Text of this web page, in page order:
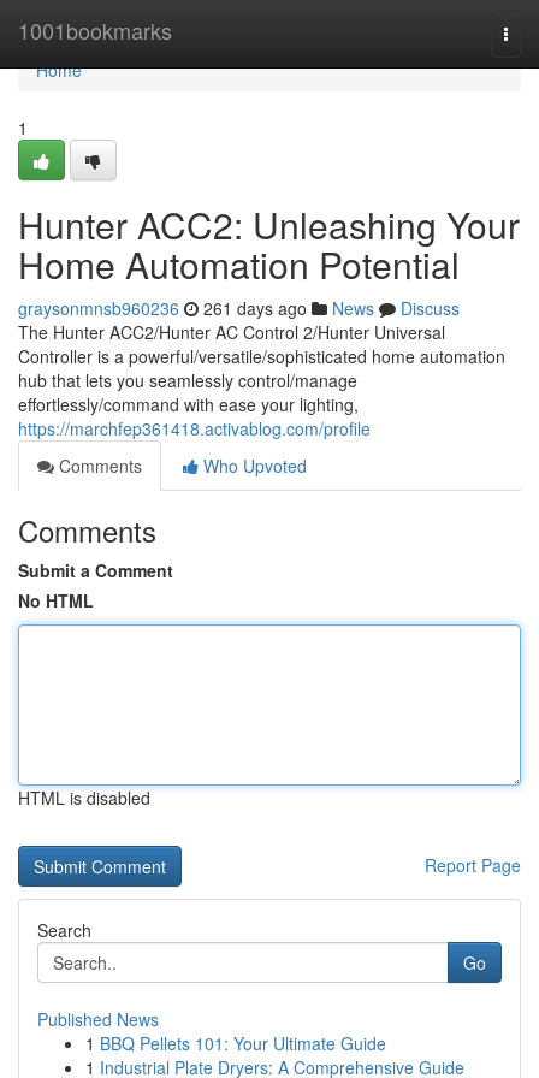
1001bookmarks
Home
Home
1
Hunter ACC2: Unleashing Your
Home Automation Potential
graysonmnsb960236 261 days ago News
Discuss
The Hunter ACC2/Hunter AC Control 2/Hunter Universal
Controller is a powerful/versatile/sophisticated home automation
hub that lets you seamlessly control/manage
effortlessly/command with ease your lighting,
https://marchfep361418.activablog.com/profile
Comments
Who Upvoted
Comments
Submit a Comment
No HTML
HTML is disabled
Report Page
Search
Go
Published News
1 BBQ Pellets 101: Your Ultimate Guide
1 Industrial Plate Dryers: A Comprehensive Guide